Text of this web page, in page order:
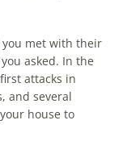
met with their
asked. In the
attacks in
and several
house to